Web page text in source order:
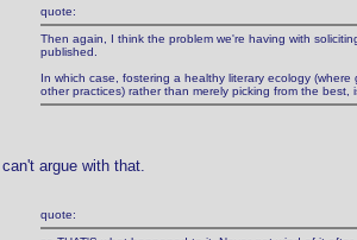
quote:
Then again, I think the problem we're having with
published.
In which case, fostering a healthy literary ecology
other practices) rather than merely picking from the
I can't argue with that.
quote: